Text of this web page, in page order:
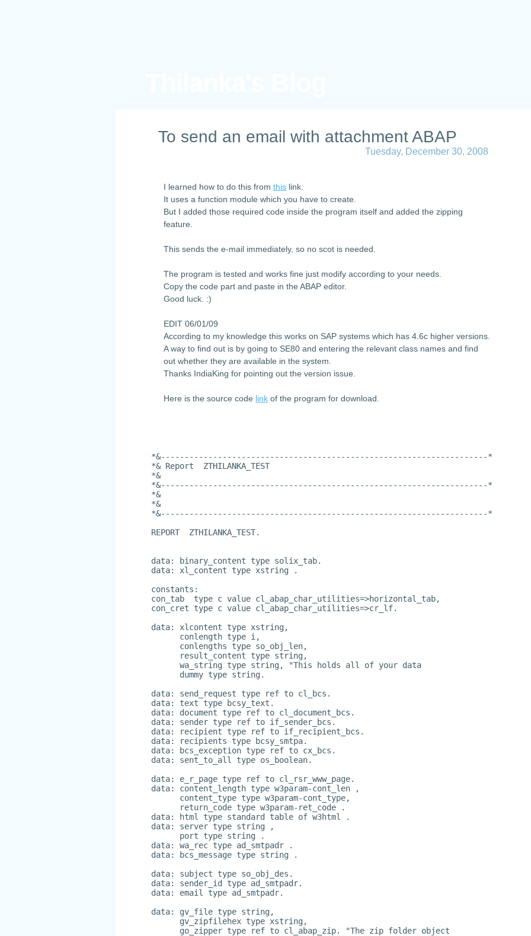
To send an email with attachment ABAP
Tuesday, December 30, 2008
I learned how to do this from this link.
It uses a function module which you have to create.
But I added those required code inside the program itself and added the zipping
feature.
This sends the e-mail immediately, so no scot is needed.
The program is tested and works fine just modify according to your needs.
Copy the code part and paste in the ABAP editor.
Good luck. :)
EDIT 06/01/09
According to my knowledge this works on SAP systems which has 4.6c higher versions.
A way to find out is by going to SE80 and entering the relevant class names and find
out whether they are available in the system.
Thanks IndiaKing for pointing out the version issue.
Here is the source code link of the program for download.
*&---------------------------------------------------------------------*
*& Report  ZTHILANKA_TEST
*&
*&---------------------------------------------------------------------*
*&
*&
*&---------------------------------------------------------------------*
REPORT  ZTHILANKA_TEST.
data: binary_content type solix_tab.
data: xl_content type xstring .
constants:
con_tab  type c value cl_abap_char_utilities=>horizontal_tab,
con_cret type c value cl_abap_char_utilities=>cr_lf.
data: xlcontent type xstring,
      conlength type i,
      conlengths type so_obj_len,
      result_content type string,
      wa_string type string, "This holds all of your data
      dummy type string.
data: send_request type ref to cl_bcs.
data: text type bcsy_text.
data: document type ref to cl_document_bcs.
data: sender type ref to if_sender_bcs.
data: recipient type ref to if_recipient_bcs.
data: recipients type bcsy_smtpa.
data: bcs_exception type ref to cx_bcs.
data: sent_to_all type os_boolean.
data: e_r_page type ref to cl_rsr_www_page.
data: content_length type w3param-cont_len ,
      content_type type w3param-cont_type,
      return_code type w3param-ret_code .
data: html type standard table of w3html .
data: server type string ,
      port type string .
data: wa_rec type ad_smtpadr .
data: bcs_message type string .
data: subject type so_obj_des.
data: sender_id type ad_smtpadr.
data: email type ad_smtpadr.
data: gv_file type string,
      gv_zipfilehex type xstring,
      go_zipper type ref to cl_abap_zip. "The zip folder object